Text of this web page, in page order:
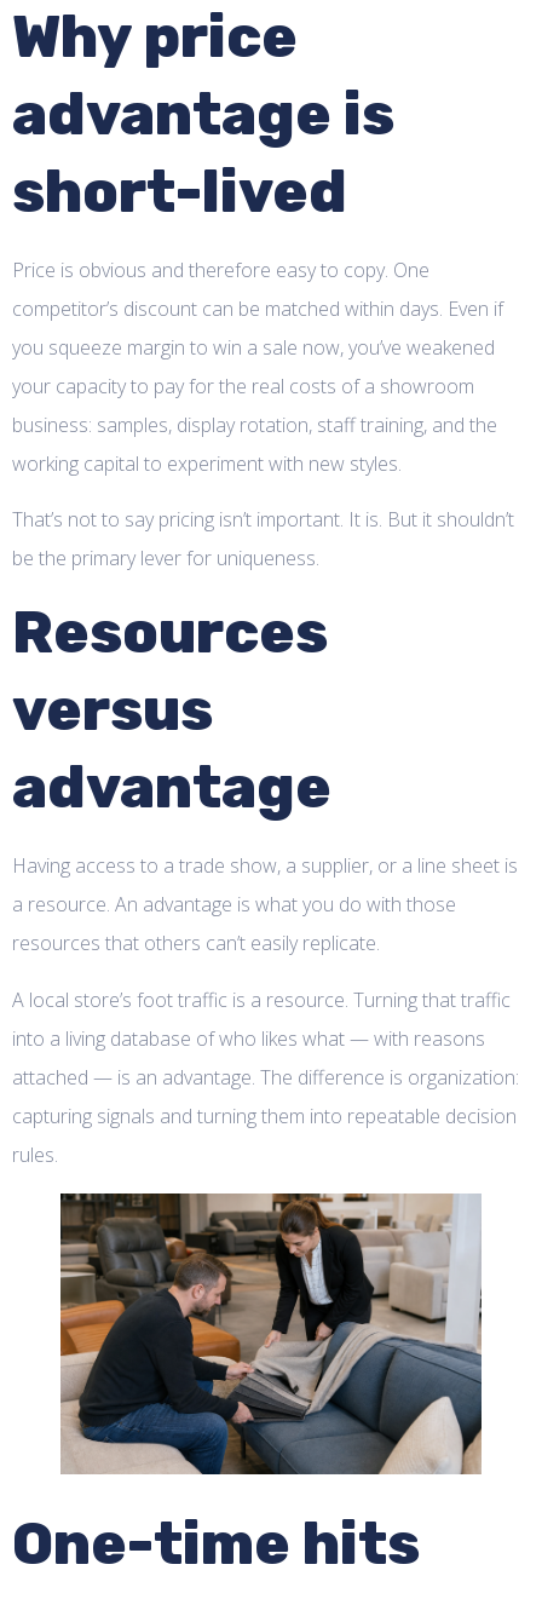
Why price
advantage is
short-lived
Price is obvious and therefore easy to copy. One
competitor’s discount can be matched within days. Even if
you squeeze margin to win a sale now, you’ve weakened
your capacity to pay for the real costs of a showroom
business: samples, display rotation, staff training, and the
working capital to experiment with new styles.
That’s not to say pricing isn’t important. It is. But it shouldn’t
be the primary lever for uniqueness.
Resources
versus
advantage
Having access to a trade show, a supplier, or a line sheet is
a resource. An advantage is what you do with those
resources that others can’t easily replicate.
A local store’s foot traffic is a resource. Turning that traffic
into a living database of who likes what — with reasons
attached — is an advantage. The difference is organization:
capturing signals and turning them into repeatable decision
rules.
One-time hits